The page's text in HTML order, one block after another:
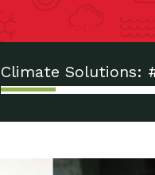
Climate Solutions:
Displacement: